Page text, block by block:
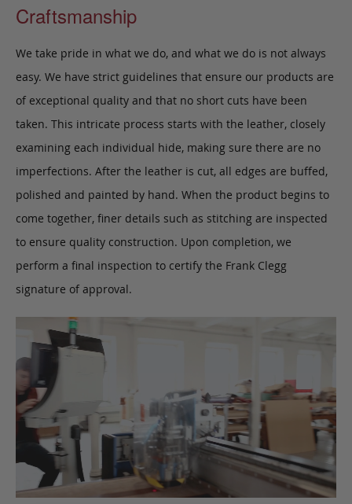
Craftsmanship
We take pride in what we do, and what we do is not always
easy. We have strict guidelines that ensure our products are
of exceptional quality and that no short cuts have been
taken. This intricate process starts with the leather, closely
examining each individual hide, making sure there are no
imperfections. After the leather is cut, all edges are buffed,
polished and painted by hand. When the product begins to
come together, finer details such as stitching are inspected
to ensure quality construction. Upon completion, we
perform a final inspection to certify the Frank Clegg
signature of approval.